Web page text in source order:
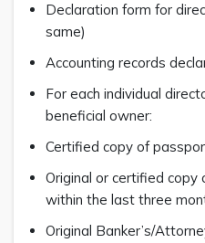
Declaration form for
same)
Accounting records
For each individual
beneficial owner:
Certified copy of
Original or certified copy
within the last three
Original Banker’s/